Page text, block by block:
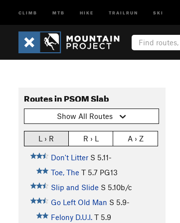
CLIMB MTB HIKE TRAILRUN SKI
Routes in PSOM Slab
Show All Routes
L › R R › L A › Z
Don't Litter S 5.11-
Toe, The T 5.7 PG13
Slip and Slide S 5.10b/c
Go Left Old Man S 5.9-
Felony D.U.I. T 5.9